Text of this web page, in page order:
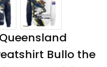
Bullo the